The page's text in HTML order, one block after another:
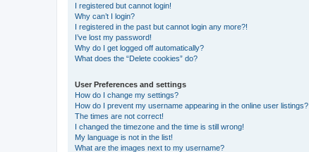
I registered but cannot login!
Why can’t I login?
I registered in the past but cannot login any more?!
I’ve lost my password!
Why do I get logged off automatically?
What does the “Delete cookies” do?
User Preferences and settings
How do I change my settings?
How do I prevent my username appearing in the online user listings?
The times are not correct!
I changed the timezone and the time is still wrong!
My language is not in the list!
What are the images next to my username?